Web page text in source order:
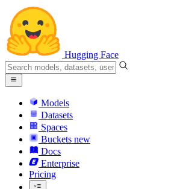
Hugging Face
Models
Datasets
Spaces
Buckets new
Docs
Enterprise
Pricing